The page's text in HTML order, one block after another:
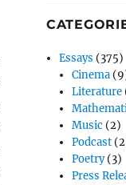
Essays (375)
Cinema
Literature
Music (2)
Podcast
Poetry(3)
Press